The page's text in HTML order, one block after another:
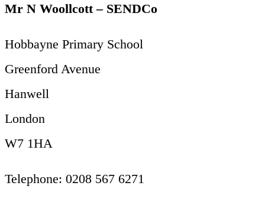
Mr N Woollcott – SENDCo
Hobbayne Primary School
Greenford Avenue
Hanwell
London
W7 1HA
Telephone: 0208 567 6271